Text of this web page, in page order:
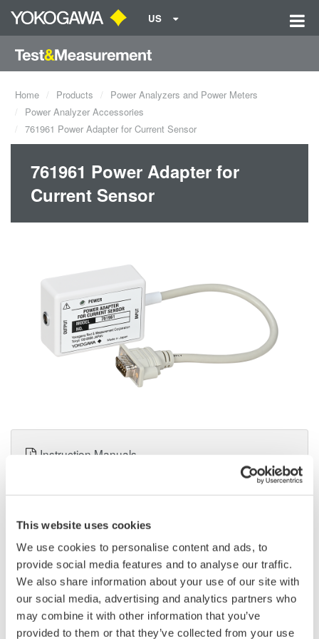
This website uses cookies
We use cookies to personalise content and ads, to
provide social media features and to analyse our traffic.
We also share information about your use of our site with
our social media, advertising and analytics partners who
may combine it with other information that you’ve
provided to them or that they’ve collected from your use
US
Home Products
Power Analyzers and Power Meters
Power Analyzer Accessories
761961 Power Adapter for Current Sensor
761961 Power Adapter for
Current Sensor
Book a Consultation
Instruction Manuals